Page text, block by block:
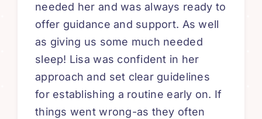
needed her and was always ready to
offer guidance and support. As well
as giving us some much needed
sleep! Lisa was confident in her
approach and set clear guidelines
for establishing a routine early on. If
things went wrong-as they often